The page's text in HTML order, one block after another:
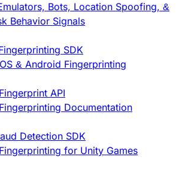
Bots, Location Spoofing, &
Behavior Signals
SDK
& Android Fingerprinting
API
Documentation
Detection SDK
for Unity Games